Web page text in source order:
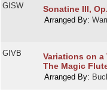
GISW Sonatine III,
Arranged By:
GIVB
Variations on a
The Magic
Arranged By: